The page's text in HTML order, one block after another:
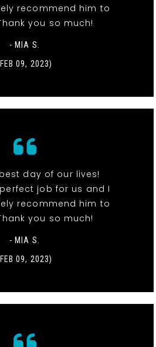
recommend him to
you so much!
- MIA S.
09, 2023)
day of our lives!
job for us and I
recommend him to
you so much!
- MIA S.
09, 2023)